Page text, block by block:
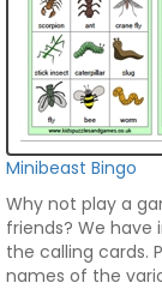
Minibeast Bingo
Why not play a
friends? We have
the calling cards.
names of the